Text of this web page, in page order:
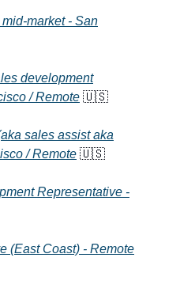
market - San
development
/ Remote 🇺🇸
sales assist aka
/ Remote 🇺🇸
Representative -
(East Coast) - Remote